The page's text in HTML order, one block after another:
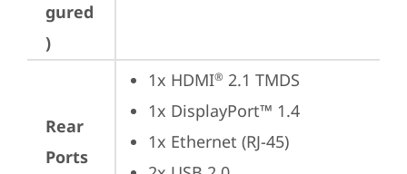
gured
)
Rear
Ports
1x HDMI® 2.1 TMDS
1x DisplayPort™ 1.4
1x Ethernet (RJ-45)